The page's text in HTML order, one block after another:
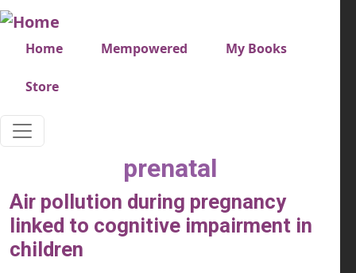
Skip to main content
Very top menu
Home Mempowered My Books
Store
prenatal
Air pollution during pregnancy
linked to cognitive impairment in
children